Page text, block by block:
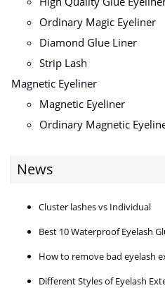
Ordinary Magic Eyeliner
Diamond Glue Liner
Strip Lash
Magnetic Eyeliner
Magnetic Eyeliner
Ordinary Magnetic
News
Cluster lashes vs Individual
Best 10 Waterproof Eyelash
How to remove bad eyelash
Different Styles of Eyelash